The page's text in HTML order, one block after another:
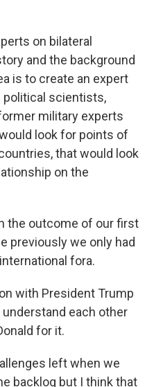
on bilateral
and the background
is to create an expert
political scientists,
military experts
look for points of
that would look
on the
the outcome of our first
previously we only had
fora.
with President Trump
each other
for it.
left when we
backlog but I think that